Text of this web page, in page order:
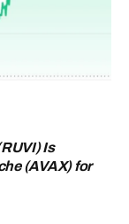
Is
(AVAX) for